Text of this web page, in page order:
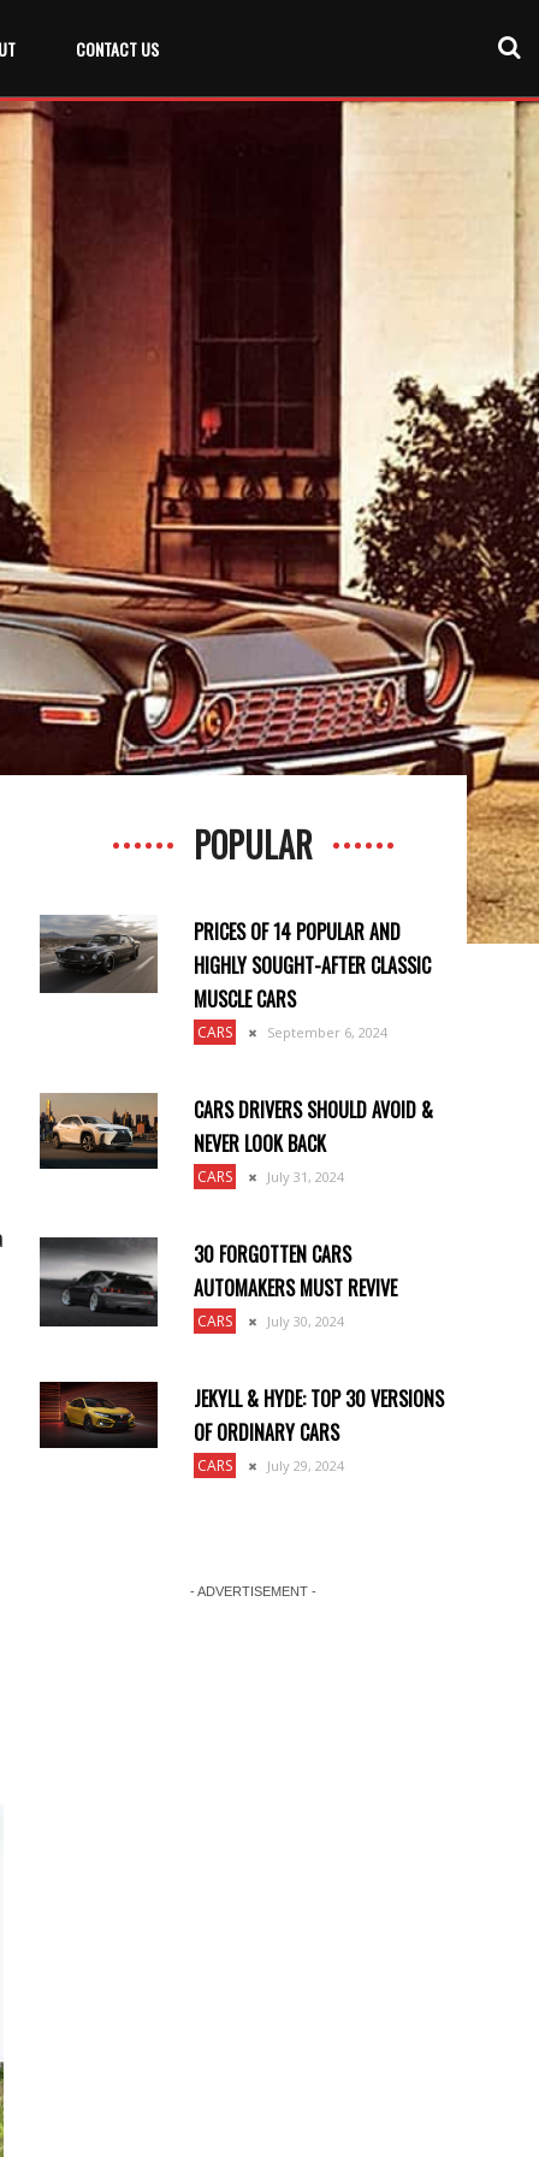
CONTACT US
POPULAR
PRICES OF 14 POPULAR AND
HIGHLY SOUGHT-AFTER CLASSIC
MUSCLE CARS
CARS September 6, 2024
CARS DRIVERS SHOULD AVOID &
NEVER LOOK BACK
CARS July 31, 2024
30 FORGOTTEN CARS
AUTOMAKERS MUST REVIVE
CARS July 30, 2024
JEKYLL & HYDE: TOP 30 VERSIONS
OF ORDINARY CARS
CARS July 29, 2024
- ADVERTISEMENT -